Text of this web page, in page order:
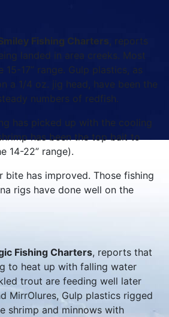
Fishing Charters, reports
landed in area creeks. Most
15-17” range. Gulp plastics, as
a 1/4 oz. jig head, have been the
numbers of redfish.
has picked up with the cooling
has been the top bait to
14-22” range).
bite has improved. Those fishing
rigs have done well on the
Fishing Charters, reports that
to heat up with falling water
trout are feeding well later
MirrOlures, Gulp plastics rigged
shrimp and minnows with